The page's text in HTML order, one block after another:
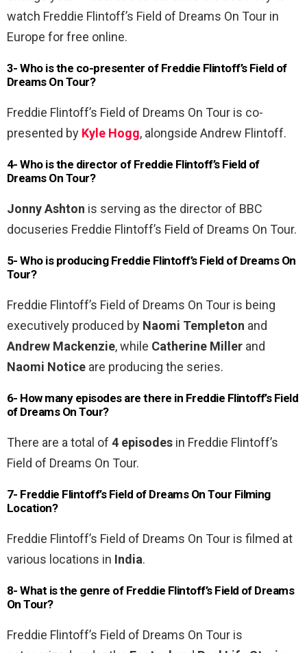
watch Freddie Flintoff’s Field of Dreams On Tour in
Europe for free online.
3- Who is the co-presenter of Freddie Flintoff’s Field of
Dreams On Tour?
Freddie Flintoff’s Field of Dreams On Tour is co-
presented by Kyle Hogg, alongside Andrew Flintoff.
4- Who is the director of Freddie Flintoff’s Field of
Dreams On Tour?
Jonny Ashton is serving as the director of BBC
docuseries Freddie Flintoff’s Field of Dreams On Tour.
5- Who is producing Freddie Flintoff’s Field of Dreams On
Tour?
Freddie Flintoff’s Field of Dreams On Tour is being
executively produced by Naomi Templeton and
Andrew Mackenzie, while Catherine Miller and
Naomi Notice are producing the series.
6- How many episodes are there in Freddie Flintoff’s Field
of Dreams On Tour?
There are a total of 4 episodes in Freddie Flintoff’s
Field of Dreams On Tour.
7- Freddie Flintoff’s Field of Dreams On Tour Filming
Location?
Freddie Flintoff’s Field of Dreams On Tour is filmed at
various locations in India.
8- What is the genre of Freddie Flintoff’s Field of Dreams
On Tour?
Freddie Flintoff’s Field of Dreams On Tour is